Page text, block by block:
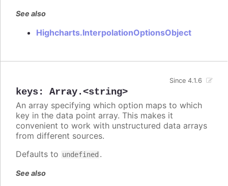
See also
Highcharts.InterpolationOptionsObject
keys: Array.<string>
Since 4.1.6
An array specifying which option maps to which
key in the data point array. This makes it
convenient to work with unstructured data arrays
from different sources.
Defaults to undefined .
See also